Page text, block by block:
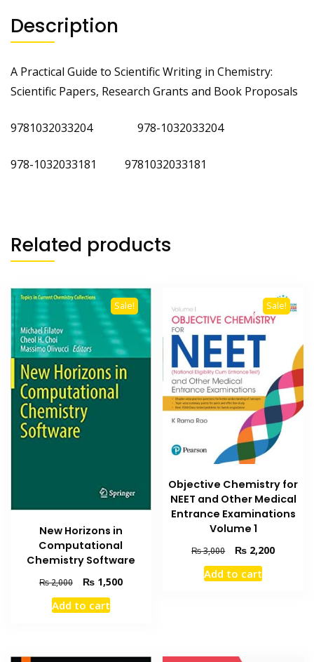
Description
A Practical Guide to Scientific Writing in Chemistry:
Scientific Papers, Research Grants and Book Proposals
9781032033204 978-1032033204
978-1032033181 9781032033181
Related products
Sale!
New Horizons in
Computational
Chemistry Software
₨2,000
Original
price
was:
₨1,500Current
Add to cart
Sale!
Objective Chemistry for
NEET and Other Medical
Entrance Examinations
Volume 1
₨3,000
Original
price
was:
₨ 2,200Current
Add to cart